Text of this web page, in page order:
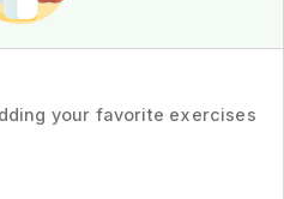
your favorite exercises